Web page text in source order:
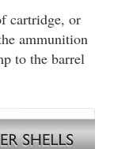
cartridge, or
ammunition
to the barrel